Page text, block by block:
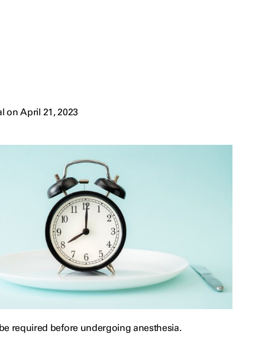
on April 21, 2023
required before undergoing anesthesia.